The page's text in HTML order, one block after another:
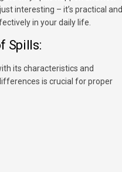
interesting – it’s practical and
in your daily life.
Spills:
its characteristics and
is crucial for proper